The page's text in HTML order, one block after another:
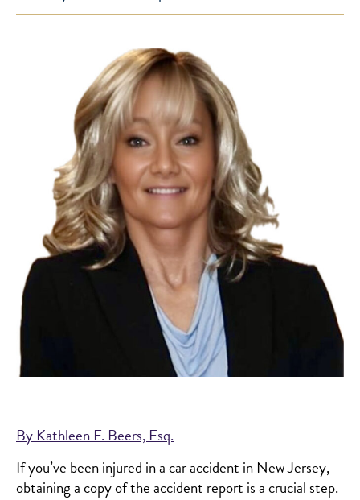
By Kathleen F. Beers, Esq.
If you’ve been injured in a car accident in New Jersey,
obtaining a copy of the accident report is a crucial step.